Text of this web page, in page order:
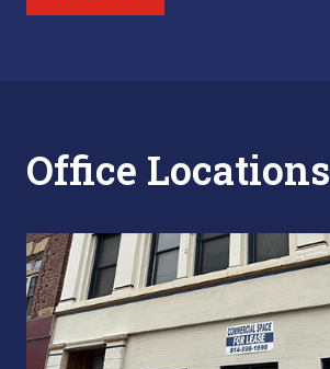
Office Locations